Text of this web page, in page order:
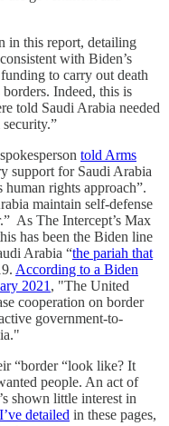
in this report, detailing
with Biden’s
to carry out death
Indeed, this is
told Saudi Arabia needed
told Arms
support for Saudi Arabia
human rights approach”.
maintain self-defense
As The Intercept’s Max
has been the Biden line
Arabia “the pariah that
According to a Biden
2021 , "The United
cooperation on border
government-to-
“border “look like? It
people. An act of
shown little interest in
I’ve detailed in these pages,